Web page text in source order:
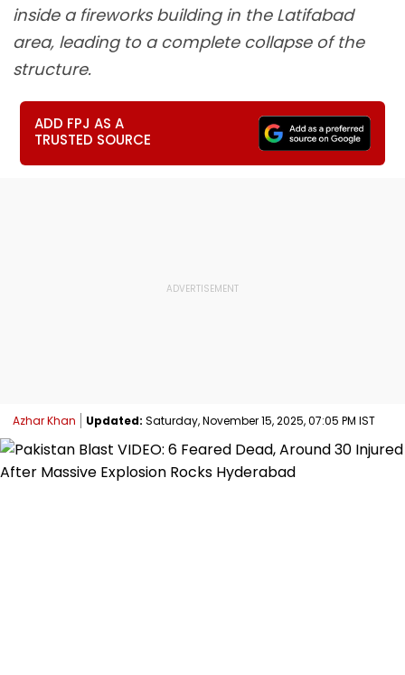
inside a fireworks building in the Latifabad
area, leading to a complete collapse of the
structure.
ADD FPJ AS A
TRUSTED SOURCE
Azhar Khan Updated: Saturday, November 15, 2025, 07:05 PM IST